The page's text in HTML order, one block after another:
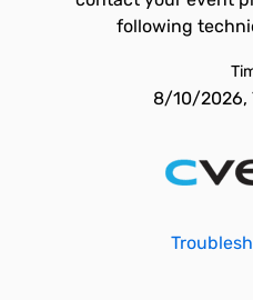
following
8/10/2026,